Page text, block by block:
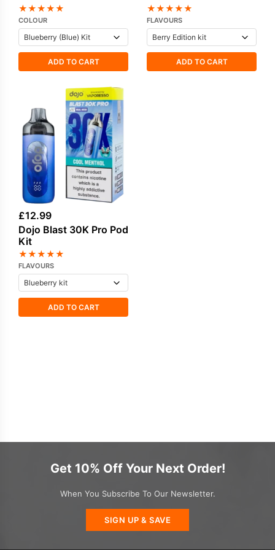
★★★★★
COLOUR
ADD TO CART
★★★★★
FLAVOURS
ADD TO CART
£12.99
Dojo Blast 30K Pro Pod
Kit
★★★★★
FLAVOURS
ADD TO CART
Get 10% Off Your Next Order!
When You Subscribe To Our Newsletter.
SIGN UP & SAVE